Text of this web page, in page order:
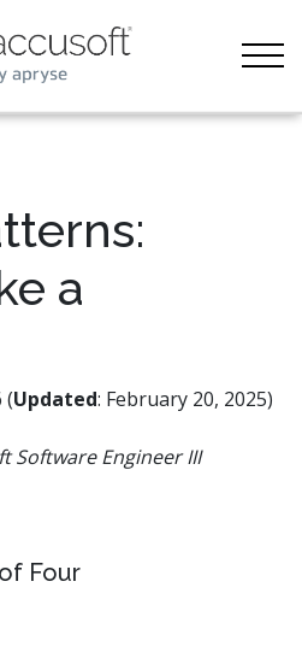
a
(Updated: February 20, 2025)
Software Engineer III
Four